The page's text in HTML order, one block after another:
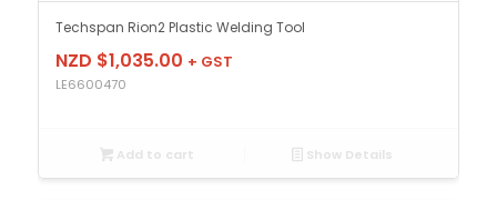
Techspan Rion2 Plastic Welding Tool
NZD $1,035.00 + GST
LE6600470
Add to cart Show Details